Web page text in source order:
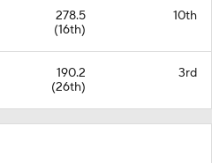
278.5
(16th)
10th
190.2
(26th)
3rd